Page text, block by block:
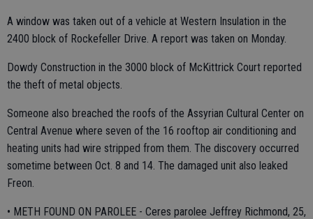
A window was taken out of a vehicle at Western Insulation in the
2400 block of Rockefeller Drive. A report was taken on Monday.
Dowdy Construction in the 3000 block of McKittrick Court reported
the theft of metal objects.
Someone also breached the roofs of the Assyrian Cultural Center on
Central Avenue where seven of the 16 rooftop air conditioning and
heating units had wire stripped from them. The discovery occurred
sometime between Oct. 8 and 14. The damaged unit also leaked
Freon.
• METH FOUND ON PAROLEE - Ceres parolee Jeffrey Richmond, 25,